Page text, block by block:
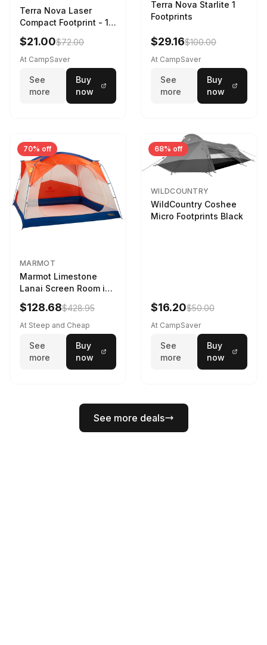
Terra Nova Laser
Compact Footprint - 1
Person Black
$21.00$72.00
At CampSaver
See
more
Buy
now
Terra Nova Starlite 1
Footprints
$29.16$100.00
At CampSaver
See
more
Buy
now
70% off
MARMOT
Marmot Limestone
Lanai Screen Room in
Red Sun / Dark Azure
$128.68$428.95
At Steep and Cheap
See
more
Buy
now
68% off
WILDCOUNTRY
WildCountry Coshee
Micro Footprints Black
$16.20$50.00
At CampSaver
See
more
Buy
now
See more deals